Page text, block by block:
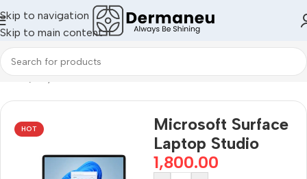
Skip to navigation
Skip to main content
Home/Oily Skin
HOT
Microsoft Surface
Laptop Studio
1,800.00